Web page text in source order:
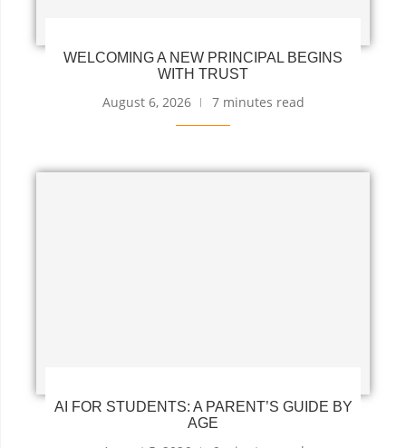
WELCOMING A NEW PRINCIPAL BEGINS
WITH TRUST
August 6, 2026 7 minutes read
AI FOR STUDENTS: A PARENT’S GUIDE BY
AGE